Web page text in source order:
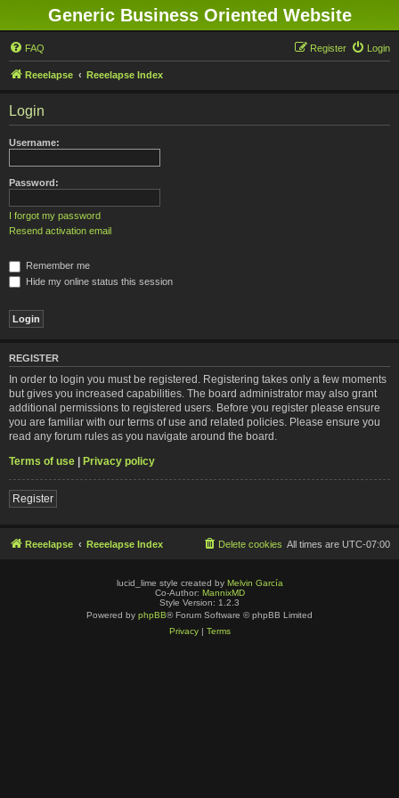
Generic Business Oriented Website
FAQ Login
Register
Reeelapse Reeelapse Index
Login
Username:
Password:
I forgot my password
Resend activation email
Remember me
Hide my online status this session
REGISTER
In order to login you must be registered. Registering takes only a few moments
but gives you increased capabilities. The board administrator may also grant
additional permissions to registered users. Before you register please ensure
you are familiar with our terms of use and related policies. Please ensure you
read any forum rules as you navigate around the board.
Terms of use | Privacy policy
Register
Reeelapse Reeelapse Index All times are UTC-07:00
Delete cookies
lucid_lime style created by Melvin García
Co-Author: MannixMD
Style Version: 1.2.3
Powered by phpBB® Forum Software © phpBB Limited
Privacy| Terms